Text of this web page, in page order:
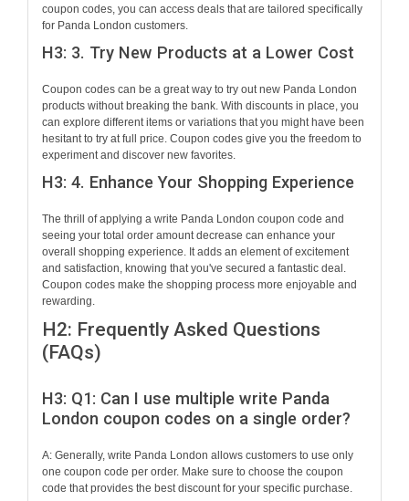
coupon codes, you can access deals that are tailored specifically
for Panda London customers.
H3: 3. Try New Products at a Lower Cost
Coupon codes can be a great way to try out new Panda London
products without breaking the bank. With discounts in place, you
can explore different items or variations that you might have been
hesitant to try at full price. Coupon codes give you the freedom to
experiment and discover new favorites.
H3: 4. Enhance Your Shopping Experience
The thrill of applying a write Panda London coupon code and
seeing your total order amount decrease can enhance your
overall shopping experience. It adds an element of excitement
and satisfaction, knowing that you've secured a fantastic deal.
Coupon codes make the shopping process more enjoyable and
rewarding.
H2: Frequently Asked Questions
(FAQs)
H3: Q1: Can I use multiple write Panda
London coupon codes on a single order?
A: Generally, write Panda London allows customers to use only
one coupon code per order. Make sure to choose the coupon
code that provides the best discount for your specific purchase.